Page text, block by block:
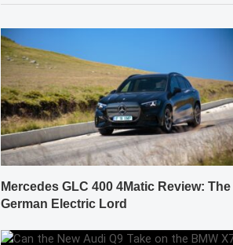
Mercedes GLC 400 4Matic Review: The
German Electric Lord